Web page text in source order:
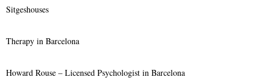
Sitgeshouses
Therapy in Barcelona
Howard Rouse – Licensed Psychologist in Barcelona